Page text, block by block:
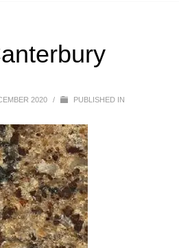
2020 / PUBLISHED IN